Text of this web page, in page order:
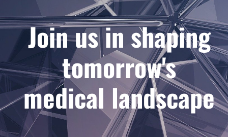
Join us in shaping
tomorrow's
medical landscape